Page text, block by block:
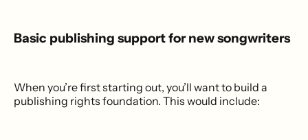
Basic publishing support for new songwriters
When you’re first starting out, you’ll want to build a
publishing rights foundation. This would include: